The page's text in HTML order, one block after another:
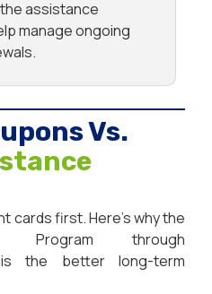
assistance
manage ongoing
Vs.
cards first. Here’s why the
Program through
is the better long-term